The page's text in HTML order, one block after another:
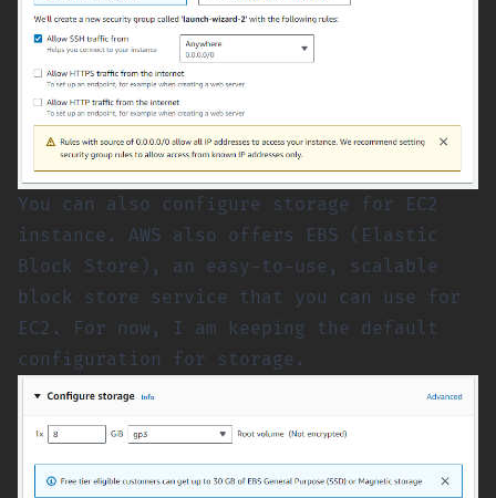
You can also configure storage for EC2
instance. AWS also offers EBS (Elastic
Block Store), an easy-to-use, scalable
block store service that you can use for
EC2. For now, I am keeping the default
configuration for storage.